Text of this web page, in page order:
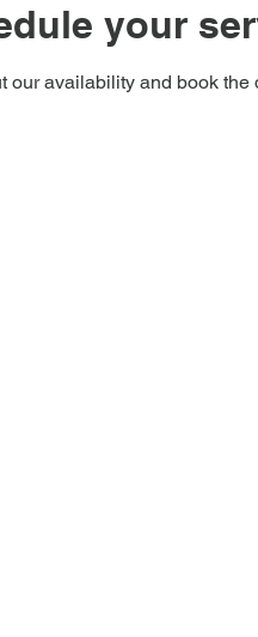
your
our availability and book the